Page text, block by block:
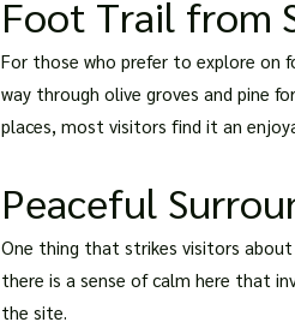
Foot Trail from
For those who prefer to explore on
way through olive groves and pine
places, most visitors find it an
Peaceful
One thing that strikes visitors about
there is a sense of calm here that
the site.